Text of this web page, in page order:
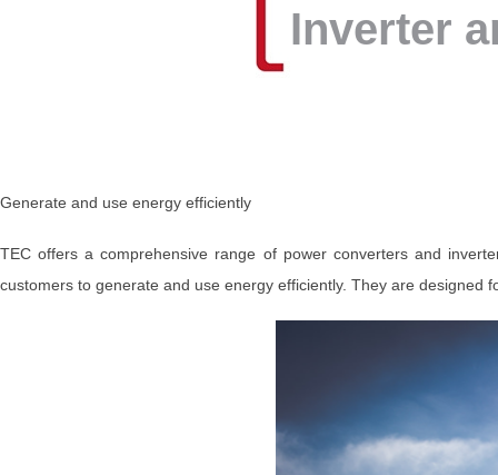
Inverter
Generate and use energy efficiently
TEC offers a comprehensive range of power converters and
customers to generate and use energy efficiently. They are